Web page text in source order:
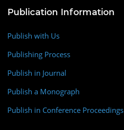
Publication Information
Publish with Us
Publishing Process
Publish in Journal
Publish a Monograph
Publish in Conference Proceedings